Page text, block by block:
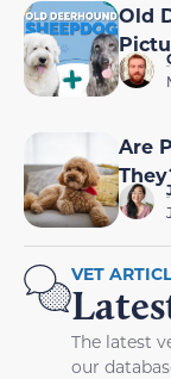
Old
Are
VET
The latest
our